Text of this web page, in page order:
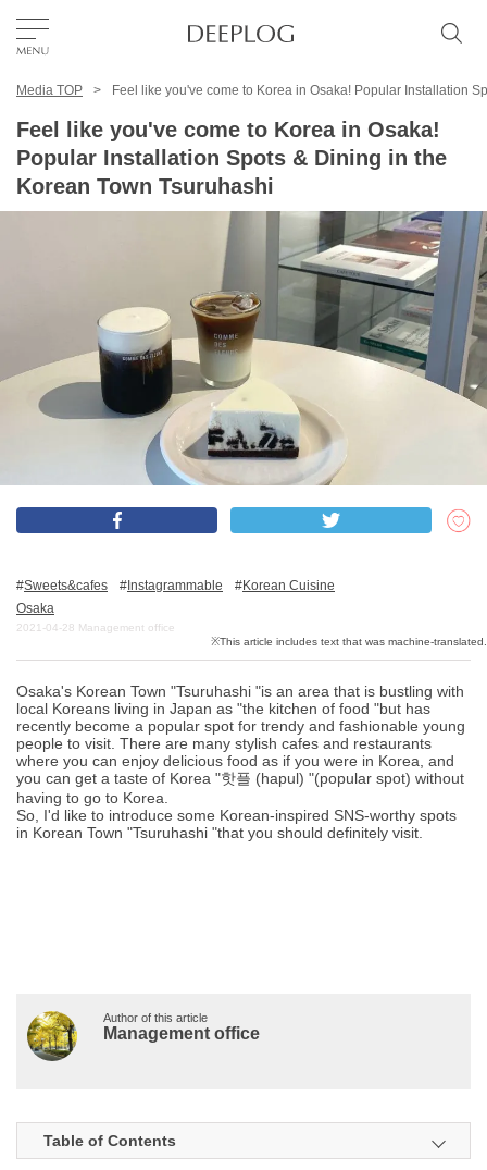
TOP
Category
English(US)
USD
Privacy Policy
Contact Us
Corporate Information
Looking for travel writers
Media TOP Feel like you've come to Korea in Osaka! Popular Installation
Feel like you've come to Korea in Osaka!
Popular Installation Spots & Dining in the
Korean Town Tsuruhashi
Sweets&cafes Instagrammable
Korean Cuisine
Osaka
2021-04-28 Management office
Osaka's Korean Town "Tsuruhashi "is an area that is bustling with
local Koreans living in Japan as "the kitchen of food "but has
recently become a popular spot for trendy and fashionable young
people to visit. There are many stylish cafes and restaurants
where you can enjoy delicious food as if you were in Korea, and
you can get a taste of Korea "핫플 (hapul) "(popular spot) without
having to go to Korea.
So, I'd like to introduce some Korean-inspired SNS-worthy spots
in Korean Town "Tsuruhashi "that you should definitely visit.
Author of this article
Management office
Table of Contents